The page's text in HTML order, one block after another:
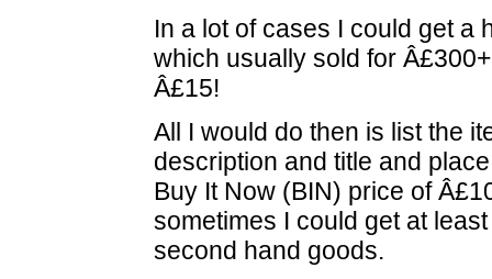
In a lot of cases I could get a
which usually sold for
Â£15!
All I would do then is list the
description and title and
Buy It Now (BIN) price of
sometimes I could get at
second hand goods.